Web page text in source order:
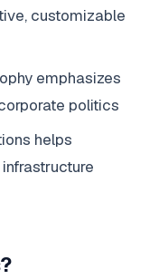
customizable
emphasizes
politics
helps